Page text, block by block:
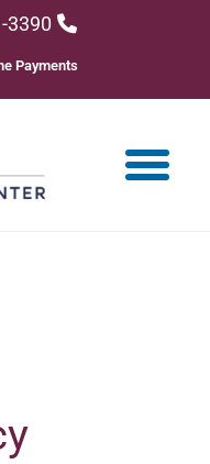
3390
Payments